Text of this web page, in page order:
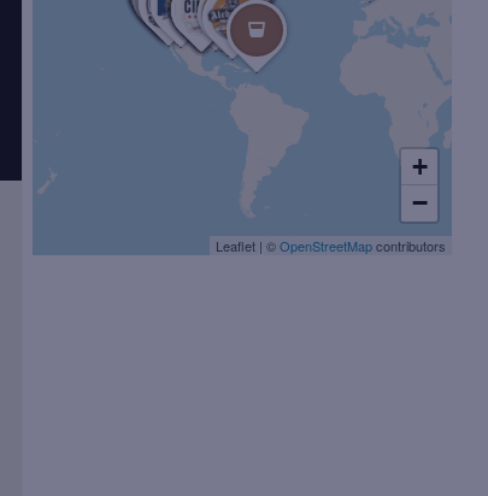
+
−
Leaflet | ©OpenStreetMapcontributors